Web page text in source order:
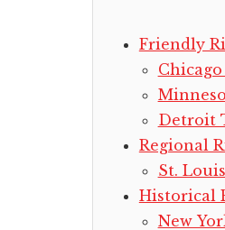
Friendly
Detroit
Regional
St.
Historical
New